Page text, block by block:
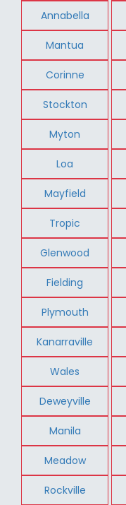
Annabella
Mantua
Corinne
Stockton
Myton
Loa
Mayfield
Tropic
Glenwood
Fielding
Plymouth
Kanarraville
Wales
Deweyville
Manila
Meadow
Rockville